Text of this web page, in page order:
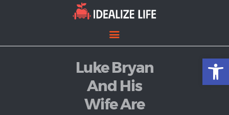
Open toolbar
Luke Bryan
And His
Wife Are
Entertainment
Lifestyle